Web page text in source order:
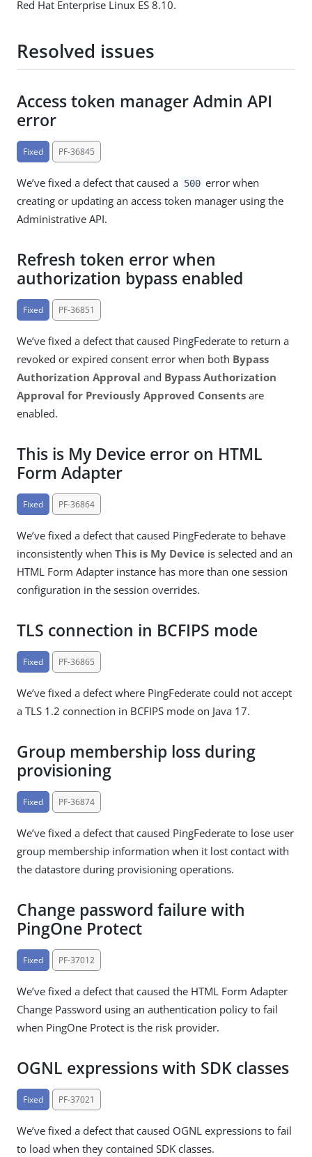
Red Hat Enterprise Linux ES 8.10.
Resolved issues
Access token manager Admin API
error
Fixed PF-36845
We’ve fixed a defect that caused a 500 error when
creating or updating an access token manager using the
Administrative API.
Refresh token error when
authorization bypass enabled
Fixed PF-36851
We’ve fixed a defect that caused PingFederate to return a
revoked or expired consent error when both Bypass
Authorization Approval and Bypass Authorization
Approval for Previously Approved Consents are
enabled.
This is My Device error on HTML
Form Adapter
Fixed PF-36864
We’ve fixed a defect that caused PingFederate to behave
inconsistently when This is My Device is selected and an
HTML Form Adapter instance has more than one session
configuration in the session overrides.
TLS connection in BCFIPS mode
Fixed PF-36865
We’ve fixed a defect where PingFederate could not accept
a TLS 1.2 connection in BCFIPS mode on Java 17.
Group membership loss during
provisioning
Fixed PF-36874
We’ve fixed a defect that caused PingFederate to lose user
group membership information when it lost contact with
the datastore during provisioning operations.
Change password failure with
PingOne Protect
Fixed PF-37012
We’ve fixed a defect that caused the HTML Form Adapter
Change Password using an authentication policy to fail
when PingOne Protect is the risk provider.
OGNL expressions with SDK classes
Fixed PF-37021
We’ve fixed a defect that caused OGNL expressions to fail
to load when they contained SDK classes.